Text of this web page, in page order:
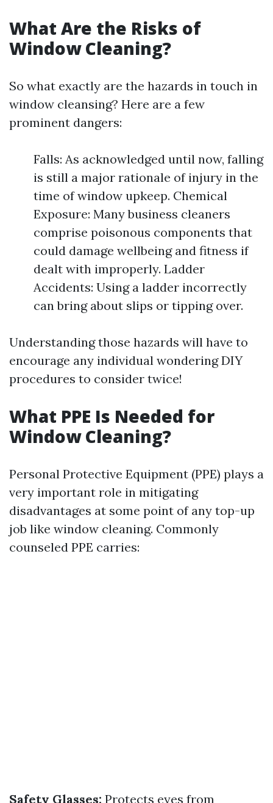
What Are the Risks of
Window Cleaning?
So what exactly are the hazards in touch in
window cleansing? Here are a few
prominent dangers:
Falls: As acknowledged until now, falling
is still a major rationale of injury in the
time of window upkeep. Chemical
Exposure: Many business cleaners
comprise poisonous components that
could damage wellbeing and fitness if
dealt with improperly. Ladder
Accidents: Using a ladder incorrectly
can bring about slips or tipping over.
Understanding those hazards will have to
encourage any individual wondering DIY
procedures to consider twice!
What PPE Is Needed for
Window Cleaning?
Personal Protective Equipment (PPE) plays a
very important role in mitigating
disadvantages at some point of any top-up
job like window cleaning. Commonly
counseled PPE carries:
Safety Glasses: Protects eyes from